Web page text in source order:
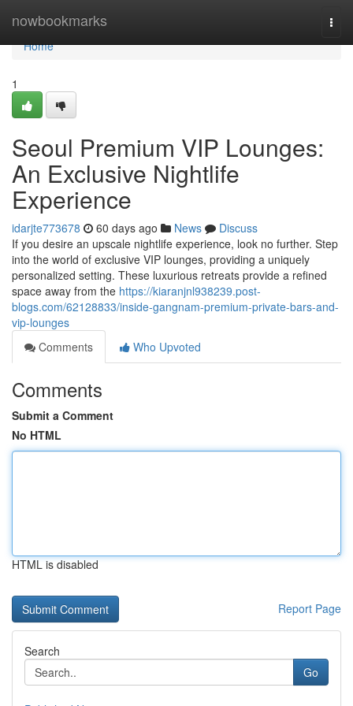
nowbookmarks
Home
Home
1
Seoul Premium VIP Lounges:
An Exclusive Nightlife
Experience
idarjte773678 60 days ago News
Discuss
If you desire an upscale nightlife experience, look no further. Step
into the world of exclusive VIP lounges, providing a uniquely
personalized setting. These luxurious retreats provide a refined
space away from the https://kiaranjnl938239.post-
blogs.com/62128833/inside-gangnam-premium-private-bars-and-
vip-lounges
Comments
Who Upvoted
Comments
Submit a Comment
No HTML
HTML is disabled
Report Page
Search
Go